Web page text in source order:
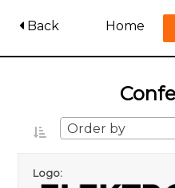
Back Home
Order by
Logo: